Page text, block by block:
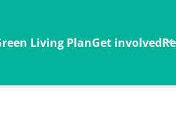
Living PlanGet involved